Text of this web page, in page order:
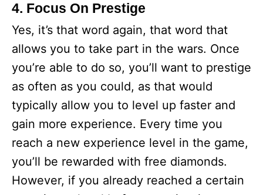
4. Focus On Prestige
Yes, it’s that word again, that word that
allows you to take part in the wars. Once
you’re able to do so, you’ll want to prestige
as often as you could, as that would
typically allow you to level up faster and
gain more experience. Every time you
reach a new experience level in the game,
you’ll be rewarded with free diamonds.
However, if you already reached a certain